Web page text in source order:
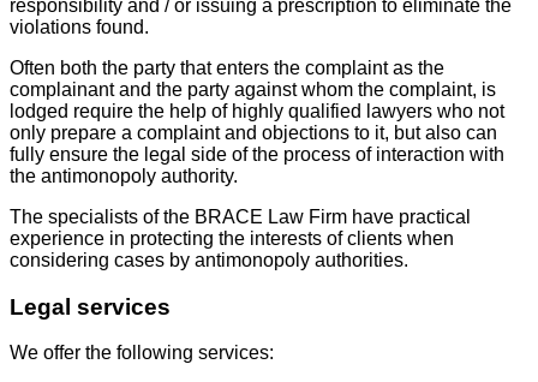
responsibility and / or issuing a prescription to eliminate the
violations found.
Often both the party that enters the complaint as the
complainant and the party against whom the complaint, is
lodged require the help of highly qualified lawyers who not
only prepare a complaint and objections to it, but also can
fully ensure the legal side of the process of interaction with
the antimonopoly authority.
The specialists of the BRACE Law Firm have practical
experience in protecting the interests of clients when
considering cases by antimonopoly authorities.
Legal services
We offer the following services: